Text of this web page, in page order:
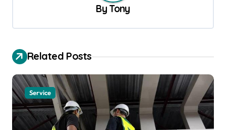
a
t
i
o
n
By Tony
Related Posts
Service